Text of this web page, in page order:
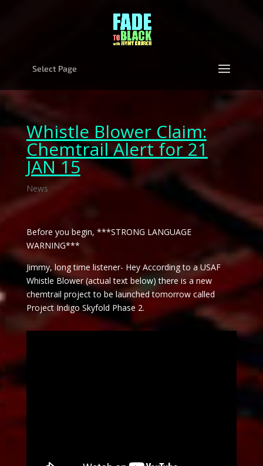
Select Page
Whistle Blower Claim:
Chemtrail Alert for 21
JAN 15
News
Before you begin, ***STRONG LANGUAGE
WARNING***
Jimmy, long time listener- Hey According to a USAF
Whistle Blower (actual text below) there is a new
chemtrail project to be launchedtomorrowcalled
Project Indigo Skyfold Phase 2.